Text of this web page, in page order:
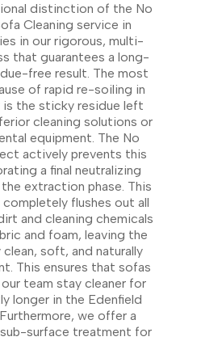
distinction of the No
Cleaning service in
in our rigorous, multi-
that guarantees a long-
free result. The most
of rapid re-soiling in
is the sticky residue left
cleaning solutions or
equipment. The No
actively prevents this
a final neutralizing
extraction phase. This
flushes out all
and cleaning chemicals
and foam, leaving the
soft, and naturally
This ensures that sofas
team stay cleaner for
longer in the Edenfield
we offer a
surface treatment for